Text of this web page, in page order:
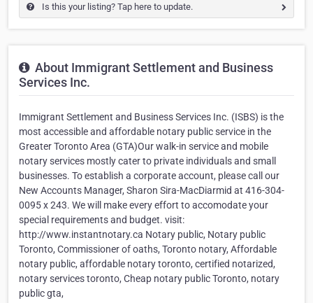
Is this your listing? Tap here to update.
About Immigrant Settlement and Business
Services Inc.
Immigrant Settlement and Business Services Inc. (ISBS) is the
most accessible and affordable notary public service in the
Greater Toronto Area (GTA)Our walk-in service and mobile
notary services mostly cater to private individuals and small
businesses. To establish a corporate account, please call our
New Accounts Manager, Sharon Sira-MacDiarmid at 416-304-
0095 x 243. We will make every effort to accomodate your
special requirements and budget. visit:
http://www.instantnotary.ca Notary public, Notary public
Toronto, Commissioner of oaths, Toronto notary, Affordable
notary public, affordable notary toronto, certified notarized,
notary services toronto, Cheap notary public Toronto, notary
public gta,